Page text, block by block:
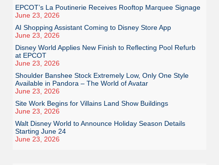
EPCOT’s La Poutinerie Receives Rooftop Marquee Signage
June 23, 2026
AI Shopping Assistant Coming to Disney Store App
June 23, 2026
Disney World Applies New Finish to Reflecting Pool Refurb
at EPCOT
June 23, 2026
Shoulder Banshee Stock Extremely Low, Only One Style
Available in Pandora – The World of Avatar
June 23, 2026
Site Work Begins for Villains Land Show Buildings
June 23, 2026
Walt Disney World to Announce Holiday Season Details
Starting June 24
June 23, 2026